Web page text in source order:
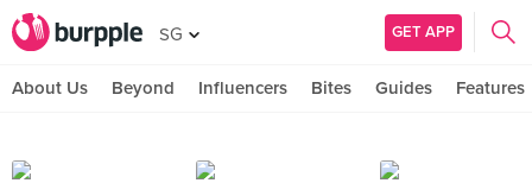
SG GET APP
About Us Beyond Influencers Bites Guides Features